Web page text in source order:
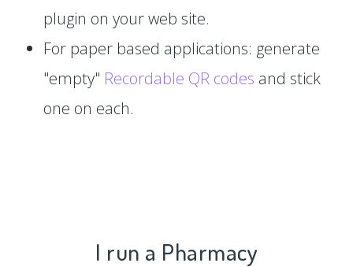
plugin on your web site.
For paper based applications: generate
"empty" Recordable QR codes and stick
one on each.
I run a Pharmacy